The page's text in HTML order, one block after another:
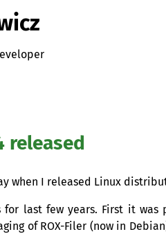
released
when I released Linux
last few years. First it was
of ROX-Filer (now in